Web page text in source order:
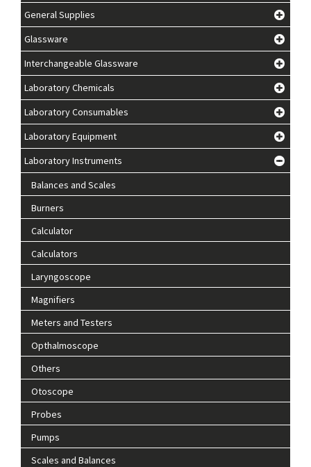
General Supplies
Glassware
Interchangeable Glassware
Laboratory Chemicals
Laboratory Consumables
Laboratory Equipment
Laboratory Instruments
Balances and Scales
Burners
Calculator
Calculators
Laryngoscope
Magnifiers
Meters and Testers
Opthalmoscope
Others
Otoscope
Probes
Pumps
Scales and Balances